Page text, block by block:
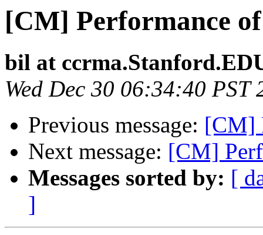
[CM] Performance
bil at
Wed Dec 30 06:34:40 PST
Previous message: [CM]
Next message: [CM]
Messages sorted by: [
]